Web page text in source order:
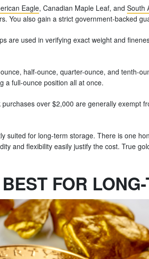
Eagle, Canadian Maple Leaf, and South
You also gain a strict government-backed
are used in verifying exact weight and
half-ounce, quarter-ounce, and tenth-
a full-ounce position all at once.
over $2,000 are generally exempt
suited for long-term storage. There is one
and flexibility easily justify the cost. True
FOR